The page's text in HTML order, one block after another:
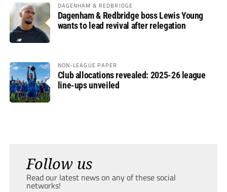
DAGENHAM & REDBRIDGE
Dagenham & Redbridge boss Lewis Young
wants to lead revival after relegation
NON-LEAGUE PAPER
Club allocations revealed: 2025-26 league
line-ups unveiled
Follow us
Read our latest news on any of these social
networks!